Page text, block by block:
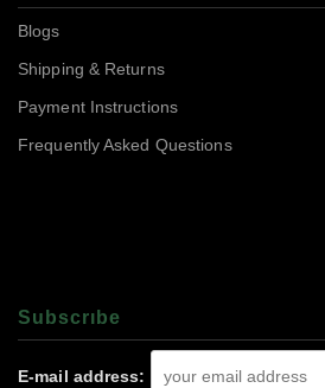
Blogs
Shipping & Returns
Payment Instructions
Frequently Asked Questions
Subscrıbe
E-mail address: